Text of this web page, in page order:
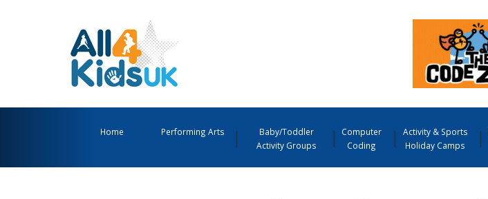
4
Navigation
Home Performing Arts
Baby/Toddler
Activity Groups
Computer
Coding
Activity & Sports
Holiday Camps